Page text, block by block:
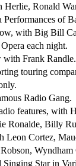
Herlie, Ronald
Performances of
with Big Bill
each night.
with Frank Randle.
touring
Radio Gang.
features, with
Ronalde, Billy
Leon Cortez,
Star in